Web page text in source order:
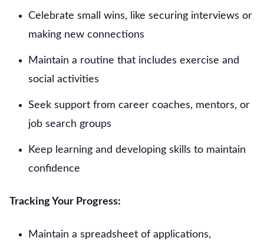
Celebrate small wins, like securing interviews or
making new connections
Maintain a routine that includes exercise and
social activities
Seek support from career coaches, mentors, or
job search groups
Keep learning and developing skills to maintain
confidence
Tracking Your Progress:
Maintain a spreadsheet of applications,